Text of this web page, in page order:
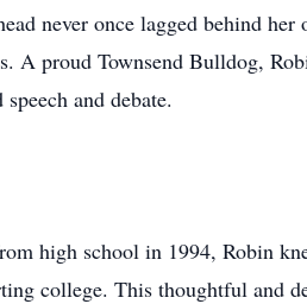
never once lagged behind
A proud Townsend Bulldog,
and debate.
high school in 1994, Robin
college. This thoughtful and